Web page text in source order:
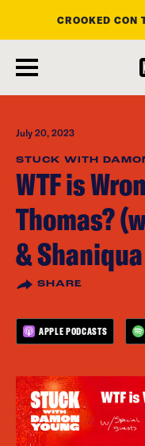
main
content
CROOKED CON
July 20, 2023
STUCK WITH
WTF is
Thomas?
&
SHARE
APPLE PODCASTS